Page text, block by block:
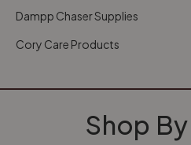
Dampp Chaser Supplies
Cory Care Products
Shop